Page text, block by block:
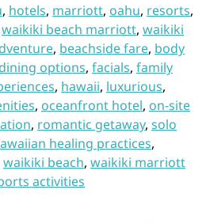
, hotels, marriott, oahu, resorts,
waikiki beach marriott, waikiki
, beachside fare, body
dining options, facials, family
, hawaii, luxurious,
, oceanfront hotel, on-site
, romantic getaway, solo
healing practices,
waikiki beach, waikiki marriott
activities